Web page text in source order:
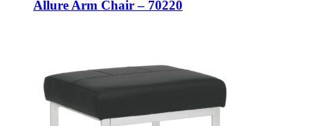
Allure Arm Chair – 70220